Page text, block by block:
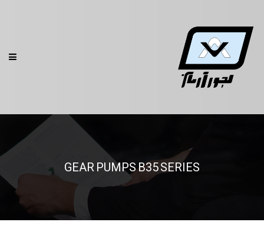
GEAR PUMPS B35 SERIES